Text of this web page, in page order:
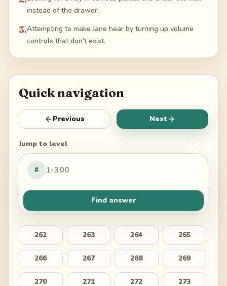
instead of the drawer;
3.Attempting to make Jane hear by turning up volume
controls that don't exist.
Quick navigation
Previous Next
Jump to level
#
Find answer
262 263 264 265
266 267 268 269
270 271 272 273